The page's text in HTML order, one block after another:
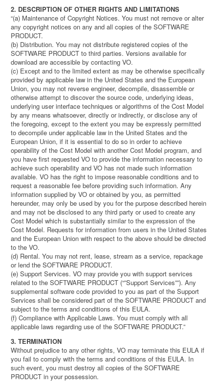
2. DESCRIPTION OF OTHER RIGHTS AND LIMITATIONS
“(a) Maintenance of Copyright Notices. You must not remove or alter
any copyright notices on any and all copies of the SOFTWARE
PRODUCT.
(b) Distribution. You may not distribute registered copies of the
SOFTWARE PRODUCT to third parties. Versions available for
download are accessible by contacting VO.
(c) Except and to the limited extent as may be otherwise specifically
provided by applicable law in the United States and the European
Union, you may not reverse engineer, decompile, disassemble or
otherwise attempt to discover the source code, underlying ideas,
underlying user interface techniques or algorithms of the Cost Model
by any means whatsoever, directly or indirectly, or disclose any of
the foregoing, except to the extent you may be expressly permitted
to decompile under applicable law in the United States and the
European Union, if it is essential to do so in order to achieve
operability of the Cost Model with another Cost Model program, and
you have first requested VO to provide the information necessary to
achieve such operability and VO has not made such information
available. VO has the right to impose reasonable conditions and to
request a reasonable fee before providing such information. Any
information supplied by VO or obtained by you, as permitted
hereunder, may only be used by you for the purpose described herein
and may not be disclosed to any third party or used to create any
Cost Model which is substantially similar to the expression of the
Cost Model. Requests for information from users in the United States
and the European Union with respect to the above should be directed
to the VO.
(d) Rental. You may not rent, lease, stream as a service, repackage
or lend the SOFTWARE PRODUCT.
(e) Support Services. VO may provide you with support services
related to the SOFTWARE PRODUCT (“”Support Services””). Any
supplemental software code provided to you as part of the Support
Services shall be considered part of the SOFTWARE PRODUCT and
subject to the terms and conditions of this EULA.
(f) Compliance with Applicable Laws. You must comply with all
applicable laws regarding use of the SOFTWARE PRODUCT.”
3. TERMINATION
Without prejudice to any other rights, VO may terminate this EULA if
you fail to comply with the terms and conditions of this EULA. In
such event, you must destroy all copies of the SOFTWARE
PRODUCT in your possession.